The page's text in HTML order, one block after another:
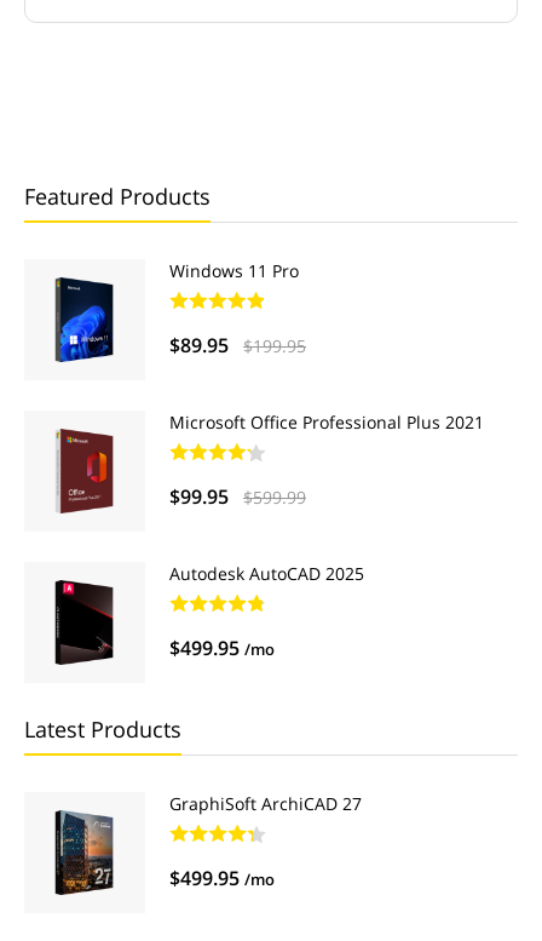
Featured Products
Windows 11 Pro
$89.95 $199.95
Microsoft Office Professional Plus 2021
$99.95 $599.99
Autodesk AutoCAD 2025
$499.95 /mo
Latest Products
GraphiSoft ArchiCAD 27
$499.95 /mo